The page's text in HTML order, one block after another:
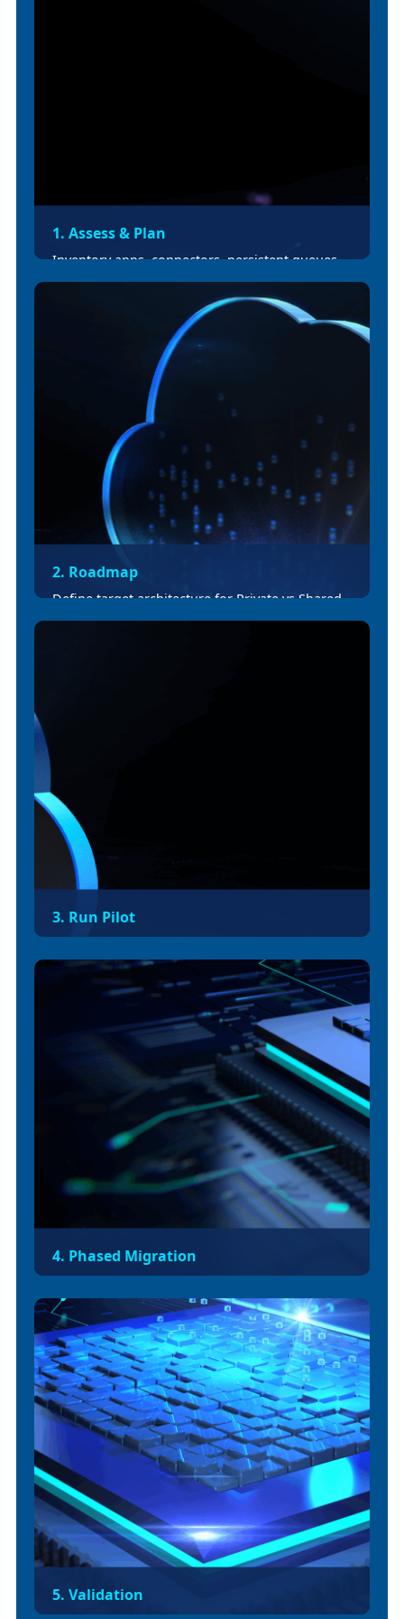
1. Assess & Plan
Inventory apps, connectors, persistent queues,
unsupported features and prepare
rework/replacement plans. Deliver migration
2. Roadmap
Define target architecture for Private vs Shared
3. Run Pilot
validate deployment, autoscaling, ingress,
logging, and monitoring. Confirm performance
baselines before full rollout.
4. Phased Migration
environments (dev → qa → staging → prod) to
reduce blast radius. Re-architect apps using VM
queues or deprecated connectors.
5. Validation